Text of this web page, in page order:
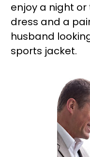
enjoy a night
dress and a
husband
sports jacket.